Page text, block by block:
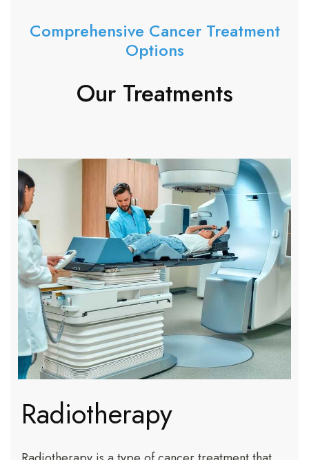
Comprehensive Cancer Treatment
Options
Our Treatments
Radiotherapy